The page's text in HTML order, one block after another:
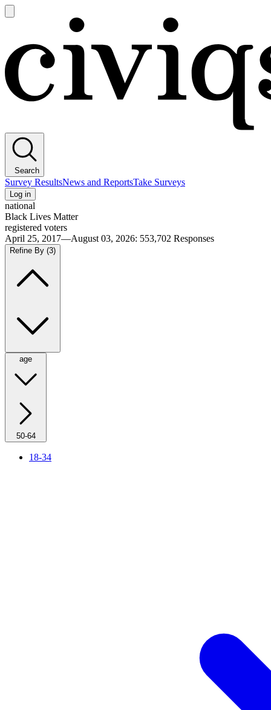
main
Search
Survey ResultsNews and ReportsTake Surveys
Log in
national
Black Lives Matter
registered voters
April 25, 2017—August 03, 2026: 553,702 Responses
Refine By (3)
age
50-64
18-34